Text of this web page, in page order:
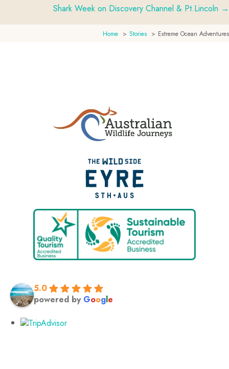
navigationShark Week on Discovery Channel & Pt.Lincoln →
Home Stories Extreme Ocean Adventures
5.0
powered by Google